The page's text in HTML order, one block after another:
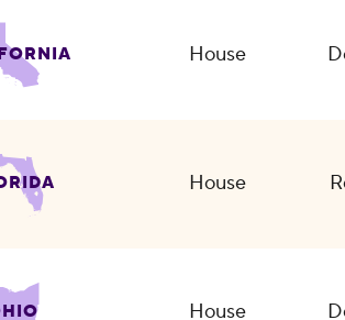
House
House
House